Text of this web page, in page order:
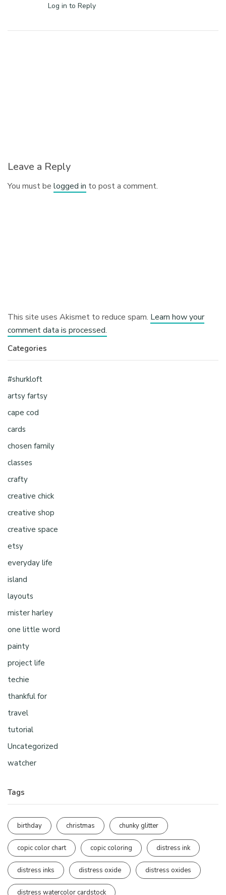
Log in to Reply
Leave a Reply
You must belogged in to post a comment.
This site uses Akismet to reduce spam. Learn how your
comment data is processed.
Categories
#shurkloft
artsy fartsy
cape cod
cards
chosen family
classes
crafty
creative chick
creative shop
creative space
etsy
everyday life
island
layouts
mister harley
one little word
painty
project life
techie
thankful for
travel
tutorial
Uncategorized
watcher
Tags
birthday christmas chunky glitter
copic color chart copic coloring distress ink
distress inks distress oxide distress oxides
distress watercolor cardstock